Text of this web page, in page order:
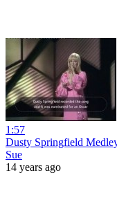
1:57
Dusty Springfield
Sue
14 years ago